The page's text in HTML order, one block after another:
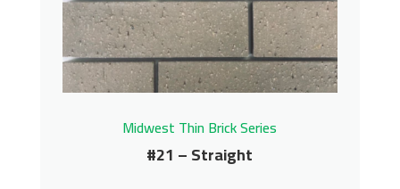
Contact us for pricing
Get More Info
Midwest Thin Brick Series
#21 – Straight